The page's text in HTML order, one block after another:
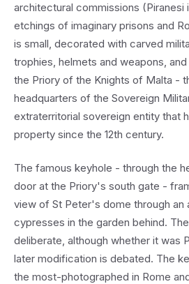
architectural commissions (Piranesi
etchings of imaginary prisons and
is small, decorated with carved
trophies, helmets and weapons,
the Priory of the Knights of Malta -
headquarters of the Sovereign
extraterritorial sovereign entity that
property since the 12th century.
The famous keyhole - through the
door at the Priory's south gate -
view of St Peter's dome through an
cypresses in the garden behind.
deliberate, although whether it was
later modification is debated. The
the most-photographed in Rome